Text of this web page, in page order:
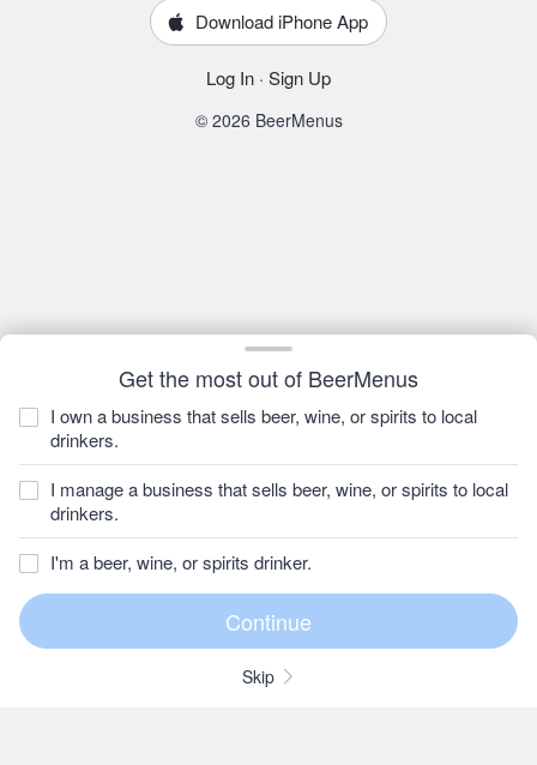
Get the most out of BeerMenus
I own a business that sells beer, wine, or spirits to local
drinkers.
I manage a business that sells beer, wine, or spirits to local
drinkers.
I'm a beer, wine, or spirits drinker.
Skip
Download iPhone App
Log In · Sign Up
© 2026 BeerMenus